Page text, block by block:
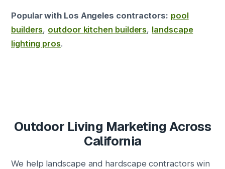
Popular with Los Angeles contractors: pool
builders, outdoor kitchen builders, landscape
lighting pros.
Outdoor Living Marketing Across
California
We help landscape and hardscape contractors win